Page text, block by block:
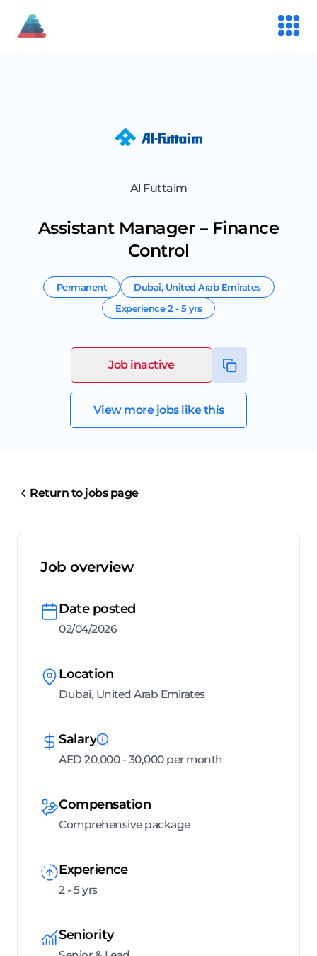
Al Futtaim
Assistant Manager – Finance
Control
Permanent Dubai, United Arab Emirates
Experience2 - 5 yrs
Job inactive
View more jobs like this
Return to jobs page
Job overview
Date posted
02/04/2026
Location
Dubai, United Arab Emirates
Salary
AED 20,000 - 30,000 per month
Compensation
Comprehensive package
Experience
2 - 5 yrs
Seniority